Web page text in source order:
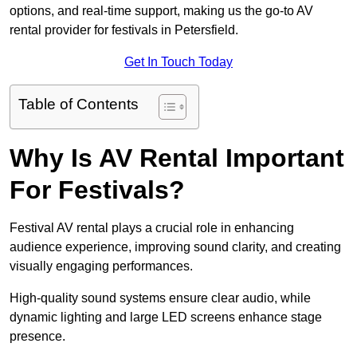
options, and real-time support, making us the go-to AV
rental provider for festivals in Petersfield.
Get In Touch Today
Table of Contents
Why Is AV Rental Important
For Festivals?
Festival AV rental plays a crucial role in enhancing
audience experience, improving sound clarity, and creating
visually engaging performances.
High-quality sound systems ensure clear audio, while
dynamic lighting and large LED screens enhance stage
presence.